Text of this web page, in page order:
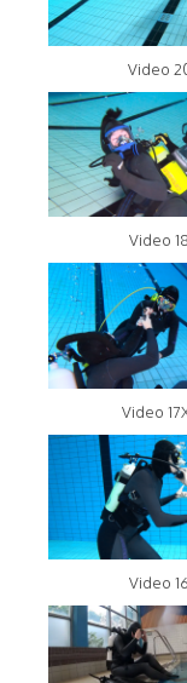
Video
Video 18
Video
Video 16